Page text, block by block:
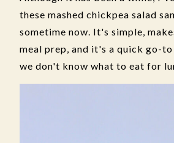
these mashed chickpea salad
sometime now. It's simple,
meal prep, and it's a quick go-
we don't know what to eat for